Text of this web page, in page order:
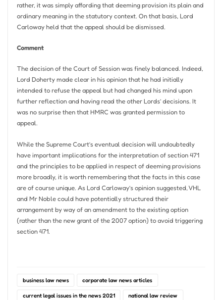
rather, it was simply affording that deeming provision its plain and
ordinary meaning in the statutory context. On that basis, Lord
Carloway held that the appeal should be dismissed.
Comment
The decision of the Court of Session was finely balanced. Indeed,
Lord Doherty made clear in his opinion that he had initially
intended to refuse the appeal but had changed his mind upon
further reflection and having read the other Lords’ decisions. It
was no surprise then that HMRC was granted permission to
appeal.
While the Supreme Court’s eventual decision will undoubtedly
have important implications for the interpretation of section 471
and the principles to be applied in respect of deeming provisions
more broadly, it is worth remembering that the facts in this case
are of course unique. As Lord Carloway’s opinion suggested, VHL
and Mr Noble could have potentially structured their
arrangement by way of an amendment to the existing option
(rather than the new grant of the 2007 option) to avoid triggering
section 471.
business law news corporate law news articles
current legal issues in the news 2021 national law review